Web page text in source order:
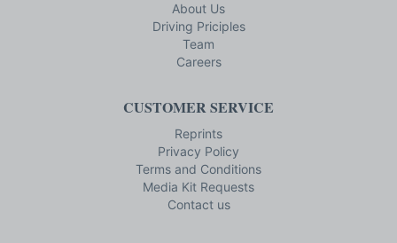
About Us
Driving Priciples
Team
Careers
CUSTOMER SERVICE
Reprints
Privacy Policy
Terms and Conditions
Media Kit Requests
Contact us